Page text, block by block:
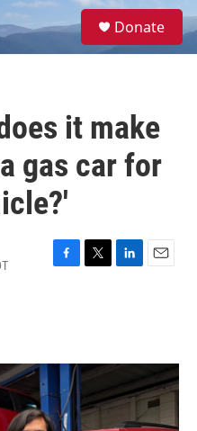
S
e
Donate
it make
gas car for
F
o
T
r
L
I
n
E